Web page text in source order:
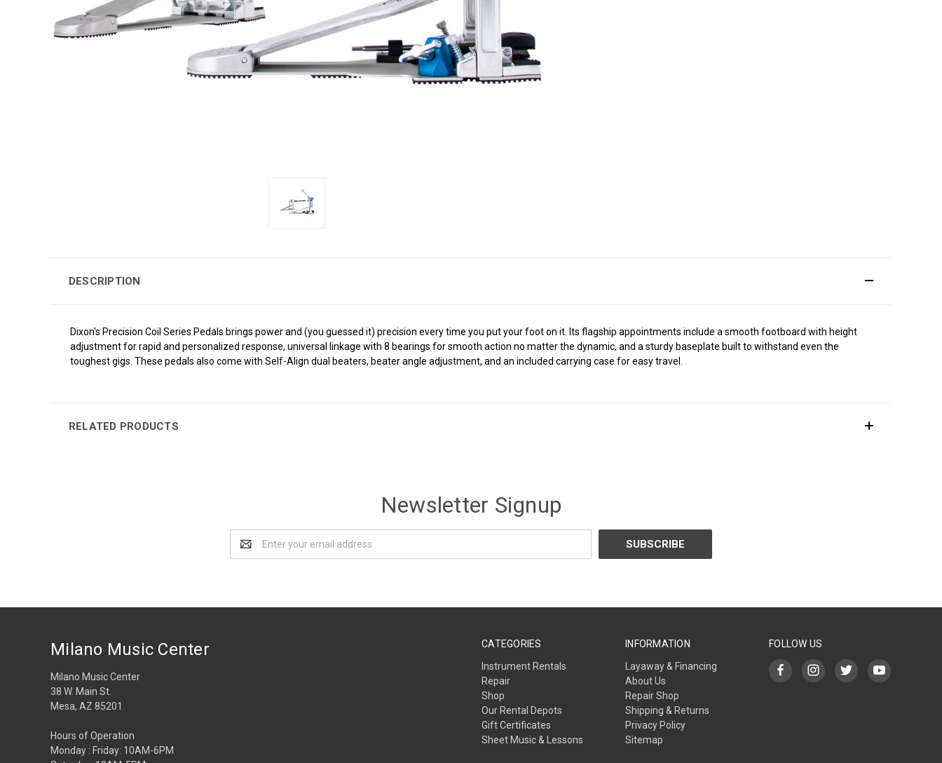
DESCRIPTION
Dixon's Precision Coil Series Pedals brings power and (you guessed it) precision every time you put your foot on it. Its flagship appointments include a smooth footboard with height
adjustment for rapid and personalized response, universal linkage with 8 bearings for smooth action no matter the dynamic, and a sturdy baseplate built to withstand even the
toughest gigs. These pedals also come with Self-Align dual beaters, beater angle adjustment, and an included carrying case for easy travel.
RELATED PRODUCTS
Newsletter Signup
Address
CATEGORIES
Instrument Rentals
Repair
Shop
Our Rental Depots
Gift Certificates
Sheet Music & Lessons
INFORMATION
Layaway & Financing
About Us
Repair Shop
Shipping & Returns
Privacy Policy
Sitemap
FOLLOW US
Milano Music Center
Milano Music Center
38 W. Main St.
Mesa, AZ 85201
Hours of Operation
Monday : Friday: 10AM-6PM